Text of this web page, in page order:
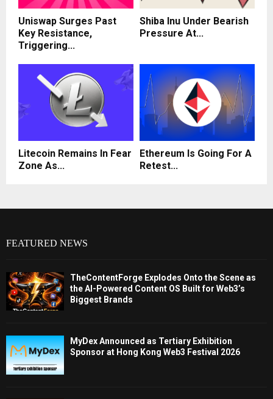
Uniswap Surges Past
Key Resistance,
Triggering...
Shiba Inu Under Bearish
Pressure At...
Litecoin Remains In Fear
Zone As...
Ethereum Is Going For A
Retest...
FEATURED NEWS
TheContentForge Explodes Onto the Scene as
the AI-Powered Content OS Built for Web3’s
Biggest Brands
MyDex Announced as Tertiary Exhibition
Sponsor at Hong Kong Web3 Festival 2026